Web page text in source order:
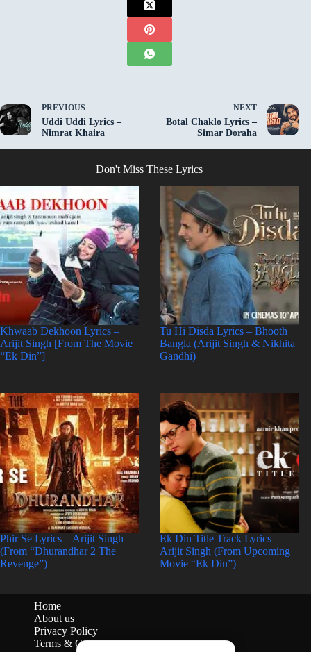
PREVIOUS
Uddi Uddi Lyrics –
Nimrat Khaira
NEXT
Botal Chaklo Lyrics –
Simar Doraha
Don't Miss These Lyrics
Khwaab Dekhoon Lyrics –
Arijit Singh [From The Movie
“Ek Din”]
Tu Hi Disda Lyrics – Bhooth
Bangla (Arijit Singh & Nikhita
Gandhi)
Phir Se Lyrics – Arijit Singh
(From “Dhurandhar 2 The
Revenge”)
Ek Din Title Track Lyrics –
Arijit Singh (From Upcoming
Movie “Ek Din”)
Home
About us
Privacy Policy
Terms & Conditions